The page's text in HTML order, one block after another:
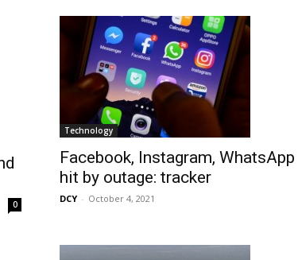
0
Technology
Facebook, Instagram, WhatsApp
hit by outage: tracker
DCY - October 4, 2021